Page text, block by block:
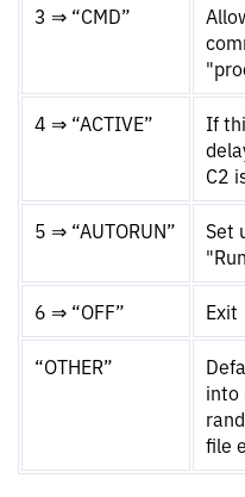
3 ⇒ “CMD”
4 ⇒ “ACTIVE”
If
C2
5 ⇒ “AUTORUN”
Set
6 ⇒ “OFF” Exit
“OTHER”
into
file